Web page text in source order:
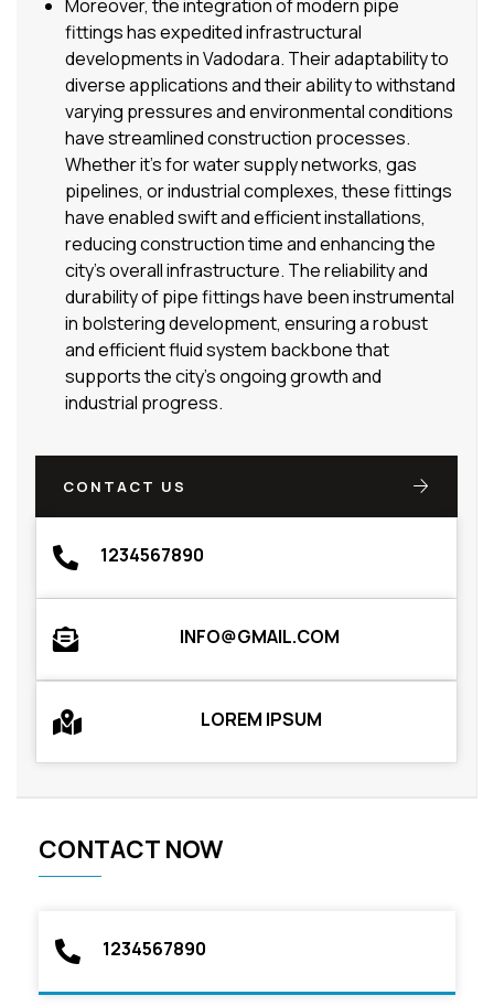
Moreover, the integration of modern pipe
fittings has expedited infrastructural
developments in Vadodara. Their adaptability to
diverse applications and their ability to withstand
varying pressures and environmental conditions
have streamlined construction processes.
Whether it’s for water supply networks, gas
pipelines, or industrial complexes, these fittings
have enabled swift and efficient installations,
reducing construction time and enhancing the
city’s overall infrastructure. The reliability and
durability of pipe fittings have been instrumental
in bolstering development, ensuring a robust
and efficient fluid system backbone that
supports the city’s ongoing growth and
industrial progress.
CONTACT US
1234567890
INFO@GMAIL.COM
LOREM IPSUM
CONTACT NOW
1234567890